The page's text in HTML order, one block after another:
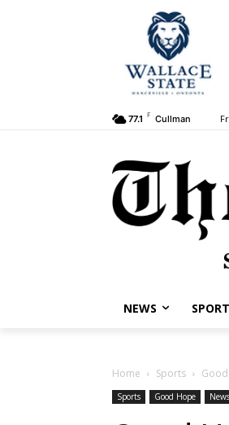
77.1 F Cullman
NEWS
Home Sports
Sports Good Hope News